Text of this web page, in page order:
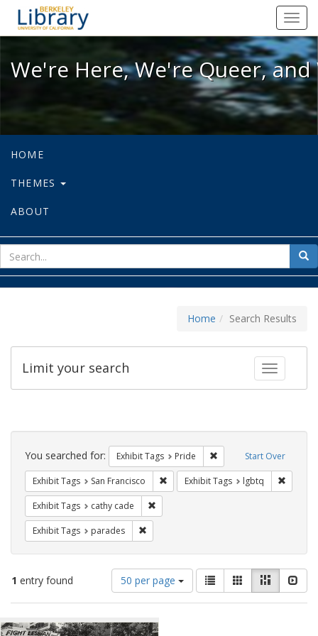
We're Here, We're Queer, and
We're Here, We're Queer,
HOME
THEMES
ABOUT
for
Home Search Results
Toggle
Limit your search
Search
Constraints Start Over
You searched for: Exhibit Tags Pride Remove constraint
Exhibit Tags San Francisco Remove constraint Exhibit Tags: San
Exhibit Tags lgbtq
Exhibit Tags cathy cade
Exhibit Tags parades
1 entry found
Number
of
results
display
50 per page
View
results
as:
List GalleryMasonry
Search